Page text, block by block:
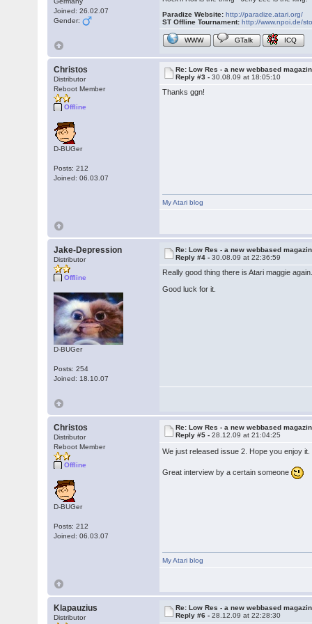
Joined: 26.02.07
Gender:
Paradize Website: http://paradize.atari.org/
ST Offline Tournament: http://www.npoi.de/
WWW GTalk ICQ
Christos
Distributor
Reboot Member
Offline
D-BUGer
Posts: 212
Joined: 06.03.07
Re: Low Res - a new webbased
Reply #3 -30.08.09 at 18:05:10
Thanks ggn!
My Atari blog
Jake-Depression
Distributor
Offline
D-BUGer
Posts: 254
Joined: 18.10.07
Re: Low Res - a new webbased
Reply #4 -30.08.09 at 22:36:59
Really good thing there is Atari maggie again.
Good luck for it.
Christos
Distributor
Reboot Member
Offline
D-BUGer
Posts: 212
Joined: 06.03.07
Re: Low Res - a new webbased
Reply #5 -28.12.09 at 21:04:25
We just released issue 2. Hope you enjoy it.
Great interview by a certain someone
My Atari blog
Klapauzius
Distributor
Re: Low Res - a new webbased
Reply #6 -28.12.09 at 22:28:30